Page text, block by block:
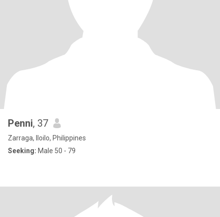
Penni, 37
Zarraga, Iloilo, Philippines
Seeking: Male 50 - 79